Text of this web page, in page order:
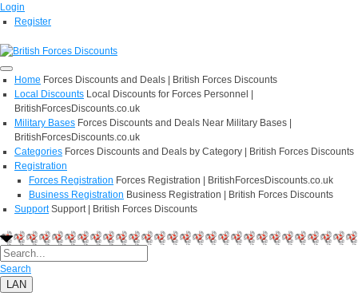
Login
Register
Home Forces Discounts and Deals | British Forces Discounts
Local Discounts Local Discounts for Forces Personnel |
BritishForcesDiscounts.co.uk
Military Bases Forces Discounts and Deals Near Military Bases |
BritishForcesDiscounts.co.uk
Categories Forces Discounts and Deals by Category | British Forces Discounts
Registration
Forces Registration Forces Registration | BritishForcesDiscounts.co.uk
Business Registration Business Registration | British Forces Discounts
Support Support | British Forces Discounts
Search
LAN